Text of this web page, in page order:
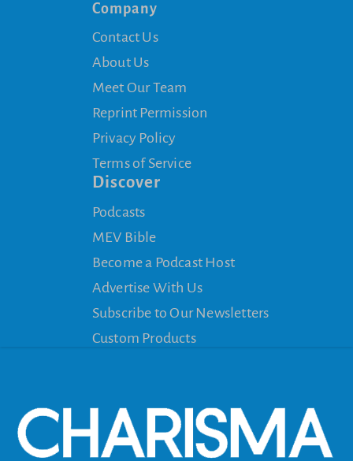
Company
Contact Us
About Us
Meet Our Team
Reprint Permission
Privacy Policy
Terms of Service
Discover
Podcasts
MEV Bible
Become a Podcast Host
Advertise With Us
Subscribe to Our Newsletters
Custom Products